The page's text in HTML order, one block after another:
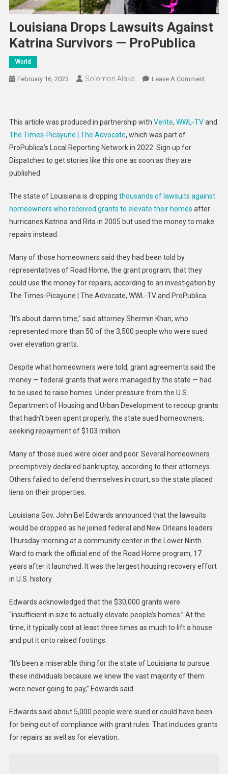
Louisiana Drops Lawsuits Against
Katrina Survivors — ProPublica
World
February 16, 2023 Solomon Alaka Leave A CommentOn
Against
This article was produced in partnership with Verite, WWL-TVand
The Times-Picayune | The Advocate, which was part of
ProPublica’s Local Reporting Network in 2022. Sign up for
Dispatches to get stories like this one as soon as they are
published.
The state of Louisiana is dropping thousands of lawsuits against
homeowners who received grants to elevate their homes after
hurricanes Katrina and Rita in 2005 but used the money to make
repairs instead.
Many of those homeowners said they had been told by
representatives of Road Home, the grant program, that they
could use the money for repairs, according to an investigation by
The Times-Picayune | The Advocate, WWL-TV and ProPublica.
“It’s about damn time,” said attorney Shermin Khan, who
represented more than 50 of the 3,500 people who were sued
over elevation grants.
Despite what homeowners were told, grant agreements said the
money — federal grants that were managed by the state — had
to be used to raise homes. Under pressure from the U.S.
Department of Housing and Urban Development to recoup grants
that hadn’t been spent properly, the state sued homeowners,
seeking repayment of $103 million.
Many of those sued were older and poor. Several homeowners
preemptively declared bankruptcy, according to their attorneys.
Others failed to defend themselves in court, so the state placed
liens on their properties.
Louisiana Gov. John Bel Edwards announced that the lawsuits
would be dropped as he joined federal and New Orleans leaders
Thursday morning at a community center in the Lower Ninth
Ward to mark the official end of the Road Home program, 17
years after it launched. It was the largest housing recovery effort
in U.S. history.
Edwards acknowledged that the $30,000 grants were
“insufficient in size to actually elevate people’s homes.” At the
time, it typically cost at least three times as much to lift a house
and put it onto raised footings.
“It’s been a miserable thing for the state of Louisiana to pursue
these individuals because we knew the vast majority of them
were never going to pay,” Edwards said.
Edwards said about 5,000 people were sued or could have been
for being out of compliance with grant rules. That includes grants
for repairs as well as for elevation.